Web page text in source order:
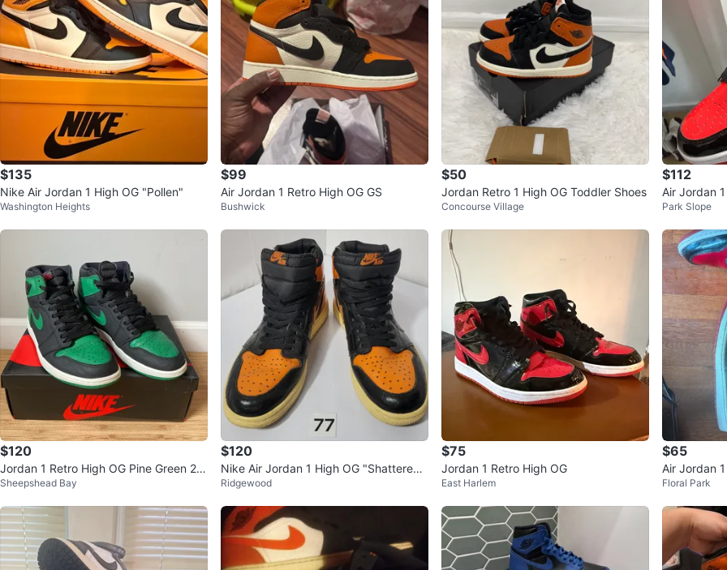
$135
Nike Air Jordan 1 High OG "Pollen"
Washington Heights
$99
Air Jordan 1 Retro High OG GS
Bushwick
$50
Jordan Retro 1 High OG Toddler Shoes
Concourse Village
$112
Air Jordan
ers
Park Slope
$120
Jordan 1 Retro High OG Pine Green 2.0
2020
Sheepshead Bay
$120
Nike Air Jordan 1 High OG "Shattered
Backboard", size 9,5 (77)
Ridgewood
$75
Jordan 1 Retro High OG
East Harlem
$65
Air Jordan
ather
Floral Park